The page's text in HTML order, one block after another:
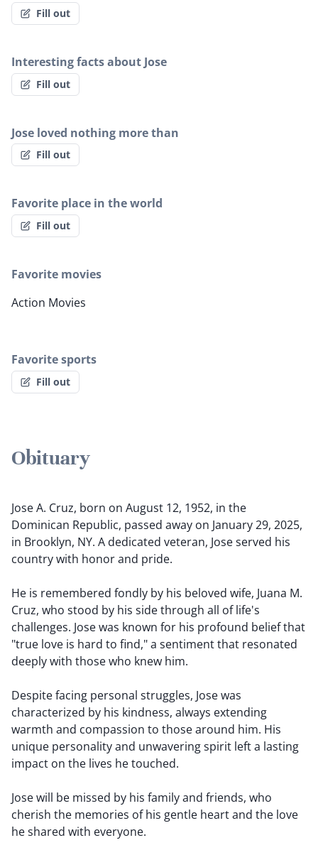
Fill out
Interesting facts about Jose
Fill out
Jose loved nothing more than
Fill out
Favorite place in the world
Fill out
Favorite movies
Action Movies
Favorite sports
Fill out
Obituary
Jose A. Cruz, born on August 12, 1952, in the
Dominican Republic, passed away on January 29, 2025,
in Brooklyn, NY. A dedicated veteran, Jose served his
country with honor and pride.
He is remembered fondly by his beloved wife, Juana M.
Cruz, who stood by his side through all of life's
challenges. Jose was known for his profound belief that
"true love is hard to find," a sentiment that resonated
deeply with those who knew him.
Despite facing personal struggles, Jose was
characterized by his kindness, always extending
warmth and compassion to those around him. His
unique personality and unwavering spirit left a lasting
impact on the lives he touched.
Jose will be missed by his family and friends, who
cherish the memories of his gentle heart and the love
he shared with everyone.